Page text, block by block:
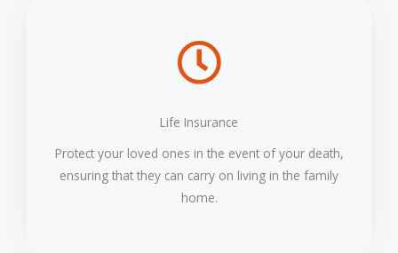
Life Insurance
Protect your loved ones in the event of your death,
ensuring that they can carry on living in the family
home.